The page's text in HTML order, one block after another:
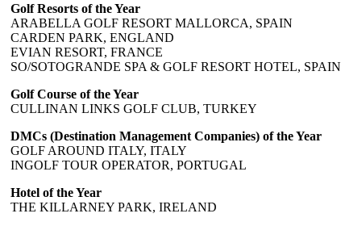
Golf Resorts of the Year
ARABELLA GOLF RESORT MALLORCA, SPAIN
CARDEN PARK, ENGLAND
EVIAN RESORT, FRANCE
SO/SOTOGRANDE SPA & GOLF RESORT HOTEL, SPAIN
Golf Course of the Year
CULLINAN LINKS GOLF CLUB, TURKEY
DMCs (Destination Management Companies) of the Year
GOLF AROUND ITALY, ITALY
INGOLF TOUR OPERATOR, PORTUGAL
Hotel of the Year
THE KILLARNEY PARK, IRELAND